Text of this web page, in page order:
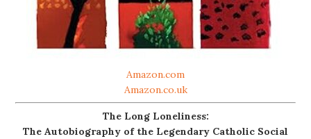
Amazon.com
Amazon.co.uk
The Long Loneliness:
The Autobiography of the Legendary Catholic Social